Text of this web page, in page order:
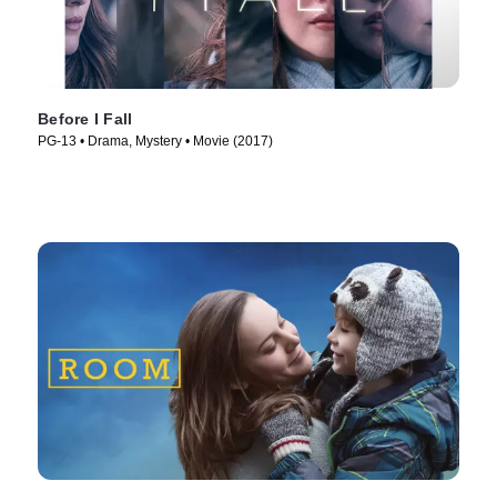
Before I Fall
PG-13 • Drama, Mystery • Movie (2017)